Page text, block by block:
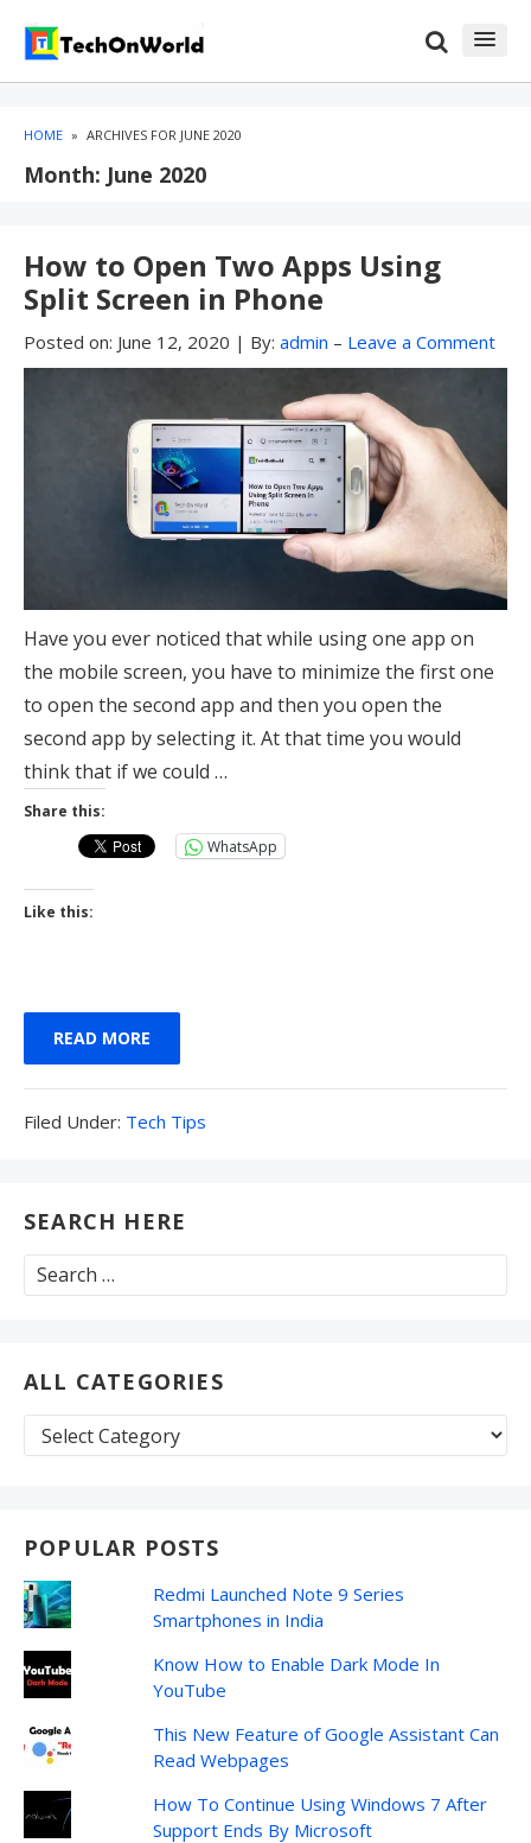
HOME » ARCHIVES FOR JUNE 2020
Month: June 2020
How to Open Two Apps Using
Split Screen in Phone
Posted on: June 12, 2020 | By: admin – Leave a Comment
Have you ever noticed that while using one app on
the mobile screen, you have to minimize the first one
to open the second app and then you open the
second app by selecting it. At that time you would
think that if we could …
Share this:
WhatsApp
Like this:
READ MORE
Filed Under: Filed
Tech Tips
SEARCH HERE
Search
for:
ALL CATEGORIES
All
Categories
POPULAR POSTS
Redmi Launched Note 9 Series
Smartphones in India
Know How to Enable Dark Mode In
YouTube
This New Feature of Google Assistant Can
Read Webpages
How To Continue Using Windows 7 After
Support Ends By Microsoft